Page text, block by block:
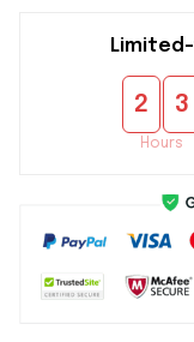
2 3
Hours